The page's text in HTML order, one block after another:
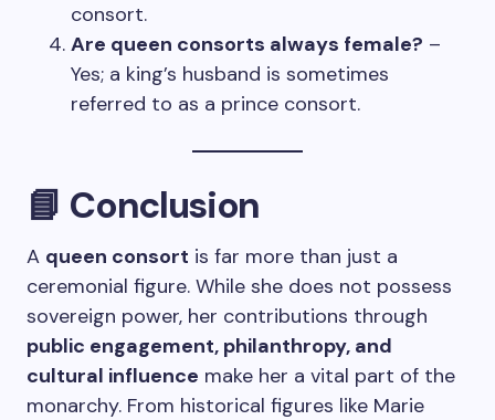
consort.
Are queen consorts always female? –
Yes; a king’s husband is sometimes
referred to as a prince consort.
📘 Conclusion
A queen consort is far more than just a
ceremonial figure. While she does not possess
sovereign power, her contributions through
public engagement, philanthropy, and
cultural influence make her a vital part of the
monarchy. From historical figures like Marie